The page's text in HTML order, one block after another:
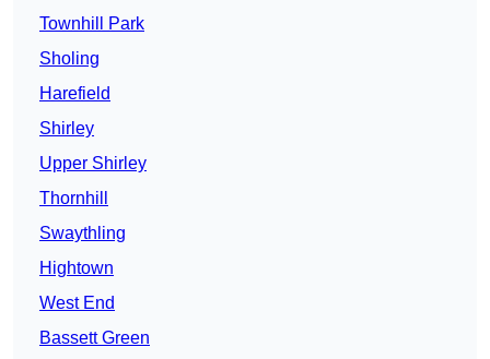
Townhill Park
Sholing
Harefield
Shirley
Upper Shirley
Thornhill
Swaythling
Hightown
West End
Bassett Green